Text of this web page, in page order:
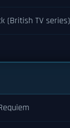
(British TV series)